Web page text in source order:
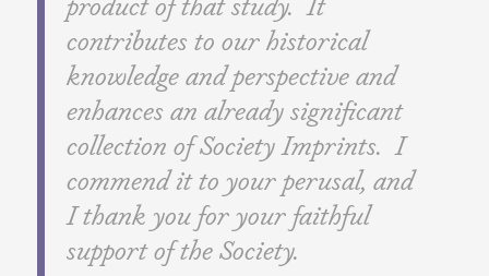
contributes to our historical
knowledge and perspective and
enhances an already significant
collection of Society Imprints. I
commend it to your perusal, and
I thank you for your faithful
support of the Society.